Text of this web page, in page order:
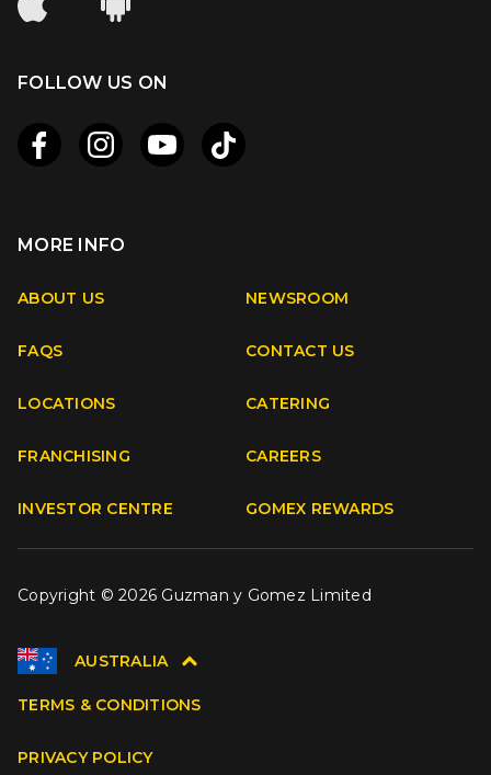
FOLLOW US ON
FacebookInstagram TikTok
MORE INFO
ABOUT US NEWSROOM
FAQS CONTACT US
LOCATIONS CATERING
FRANCHISING CAREERS
INVESTOR CENTRE GOMEX REWARDS
Copyright © 2026 Guzman y Gomez Limited
AUSTRALIA
TERMS & CONDITIONS
PRIVACY POLICY